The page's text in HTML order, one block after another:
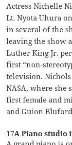
Actress Nichelle
Lt. Nyota Uhura
in several of the
leaving the show
Luther King Jr.
first “non-
television.
NASA, where she
first female and
and Guion
17A Piano studio